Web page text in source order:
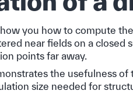
you how to compute
near fields on a
points far away.
the usefulness
size needed for